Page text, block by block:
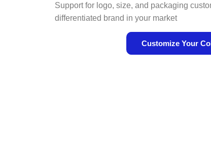
Support for logo, size, and packaging
differentiated brand in your market
Customize Your